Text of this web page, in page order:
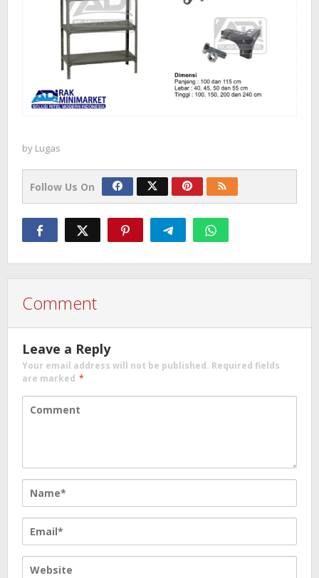
by Lugas
Follow Us On
Comment
Leave a Reply
Your email address will not be published. Required fields
are marked *